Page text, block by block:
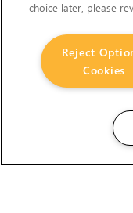
choice later, please
Reject
Cookies